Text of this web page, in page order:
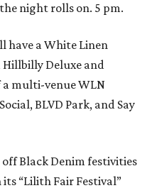
night rolls on. 5 pm.
have a White Linen
Deluxe and
multi-venue WLN
BLVD Park, and Say
off Black Denim festivities
“Lilith Fair Festival”